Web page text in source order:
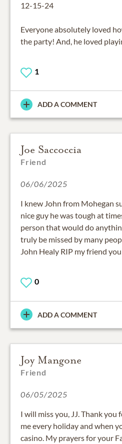
12-15-24
Everyone absolutely loved
the party! And, he loved
1
ADD A COMMENT
Joe Saccoccia
Friend
06/06/2025
I knew John from Mohegan
nice guy he was tough at
person that would do
truly be missed by many
John Healy RIP my friend
0
ADD A COMMENT
Joy Mangone
Friend
06/05/2025
I will miss you, JJ. Thank you
me every holiday and when
casino. My prayers for your